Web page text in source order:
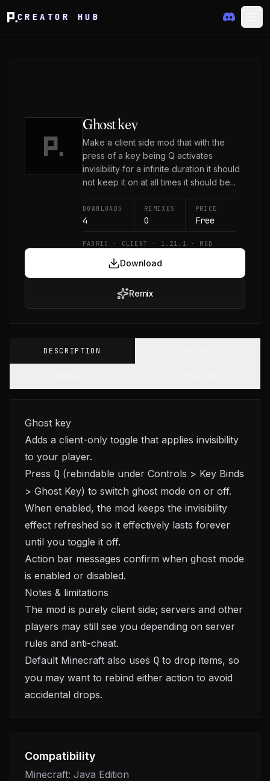
CREATOR HUB
Ghost key
Make a client side mod that with the
press of a key being Q activates
invisibility for a infinite duration it should
not keep it on at all times it should be...
DOWNLOADS
4
REMIXES
0
PRICE
Free
FABRIC · CLIENT · 1.21.1 · MOD
Download
Remix
DESCRIPTION
Ghost key
Adds a client-only toggle that applies invisibility
to your player.
Press Q (rebindable under Controls > Key Binds
> Ghost Key) to switch ghost mode on or off.
When enabled, the mod keeps the invisibility
effect refreshed so it effectively lasts forever
until you toggle it off.
Action bar messages confirm when ghost mode
is enabled or disabled.
Notes & limitations
The mod is purely client side; servers and other
players may still see you depending on server
rules and anti-cheat.
Default Minecraft also uses Q to drop items, so
you may want to rebind either action to avoid
accidental drops.
Compatibility
Minecraft: Java Edition